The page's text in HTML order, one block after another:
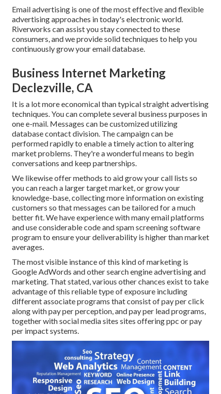
Email advertising is one of the most effective and flexible
advertising approaches in today's electronic world.
Riverworks can assist you stay connected to these
consumers, and we provide solid techniques to help you
continuously grow your email database.
Business Internet Marketing
Declezville, CA
It is a lot more economical than typical straight advertising
techniques. You can complete several business purposes in
one e-mail. Messages can be customized utilizing
database contact division. The campaign can be
performed rapidly to enable a timely action to altering
market problems. They're a wonderful means to begin
conversations and keep partnerships.
We likewise offer methods to aid grow your call lists so
you can reach a larger target market, or grow your
knowledge-base, collecting more information on existing
customers so that messages can be tailored for a much
better fit. We have experience with many email platforms
and use considerable code and spam screening software
program to ensure your deliverability is higher than market
averages.
The most visible instance of this kind of marketing is
Google AdWords and other search engine advertising and
marketing. That stated, various other chances exist to take
advantage of this reliable type of exposure including
different associate programs that consist of pay per click
along with pay per perception, and pay per lead programs,
together with social media sites sites offering ppc or pay
per impact systems.